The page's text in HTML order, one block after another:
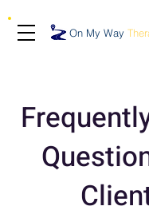
On My Way